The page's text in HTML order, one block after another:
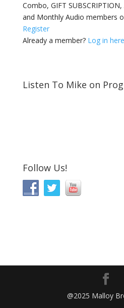
Combo, GIFT
and Monthly Audio members
Register
Already a member? Log in here
Listen To Mike on
Follow Us!
@2025 Malloy